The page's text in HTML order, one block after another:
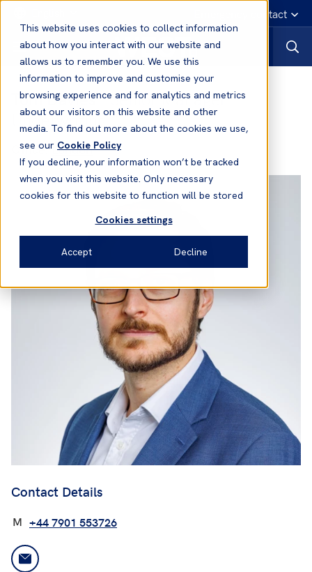
This website uses cookies to collect information
about how you interact with our website and
allows us to remember you. We use this
information to improve and customise your
browsing experience and for analytics and metrics
about our visitors on this website and other
media. To find out more about the cookies we use,
see our Cookie Policy
If you decline, your information won’t be tracked
when you visit this website. Only necessary
cookies for this website to function will be stored
Cookies settings
Accept Decline
Emergency contact
Tom Davies- Senior Manager
Underwriting
Office:London
Contact Details
M +44 7901 553726